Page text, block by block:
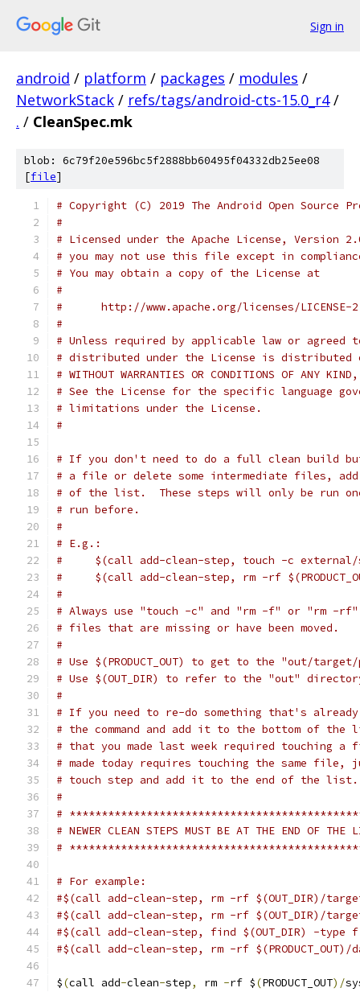
Sign in
android / platform / packages / modules /
NetworkStack / refs/tags/android-cts-15.0_r4 /
. / CleanSpec.mk
blob: 6c79f20e596bc5f2888bb60495f04332db25ee08
[file]
# Copyright (C) 2019 The Android Open Source
#
# Licensed under the Apache License, Version
# you may not use this file except in
# You may obtain a copy of the License at
#
#      http://www.apache.org/licenses/LICENSE-
#
# Unless required by applicable law or
# distributed under the License is distributed
# WITHOUT WARRANTIES OR CONDITIONS OF
# See the License for the specific language
# limitations under the License.
#
# If you don't need to do a full clean build
# a file or delete some intermediate files,
# of the list.  These steps will only be run
# run before.
#
# E.g.:
#     $(call add-clean-step, touch -c
#     $(call add-clean-step, rm -rf
#
# Always use "touch -c" and "rm -f" or "rm -
# files that are missing or have been moved.
#
# Use $(PRODUCT_OUT) to get to the "out/
# Use $(OUT_DIR) to refer to the "out"
#
# If you need to re-do something that's
# the command and add it to the bottom of
# that you made last week required touching a
# made today requires touching the same file,
# touch step and add it to the end of the list.
#
#
# NEWER CLEAN STEPS MUST BE AT THE END OF THE
#
# For example:
#$(call add-clean-step, rm -rf $(OUT_DIR)/
#$(call add-clean-step, rm -rf $(OUT_DIR)/target/
#$(call add-clean-step, find $(OUT_DIR) -
#$(call add-clean-step, rm -rf
$(call add-clean-step, rm -rf $(PRODUCT_OUT)/